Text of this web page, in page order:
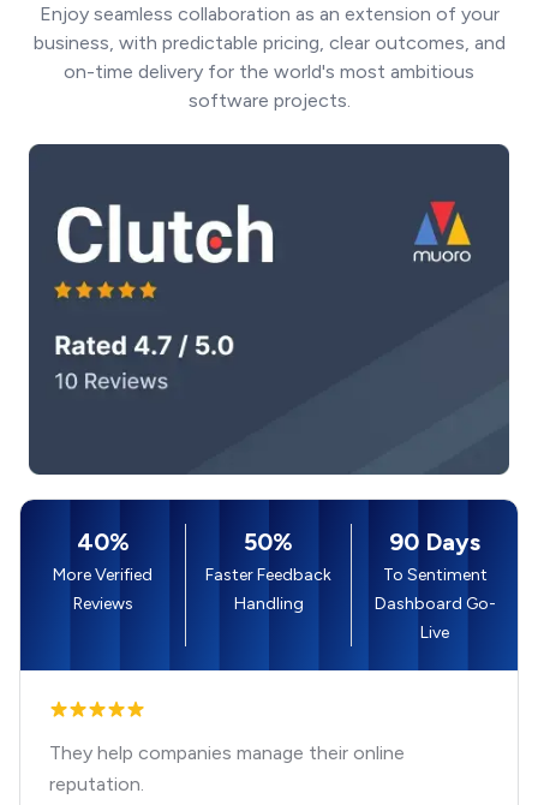
Enjoy seamless collaboration as an extension of your
business, with predictable pricing, clear outcomes, and
on-time delivery for the world's most ambitious
software projects.
40%
More Verified
Reviews
50%
Faster Feedback
Handling
90 Days
To Sentiment
Dashboard Go-
Live
They help companies manage their online
reputation.